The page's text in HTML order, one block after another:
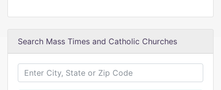
Search Mass Times and Catholic Churches